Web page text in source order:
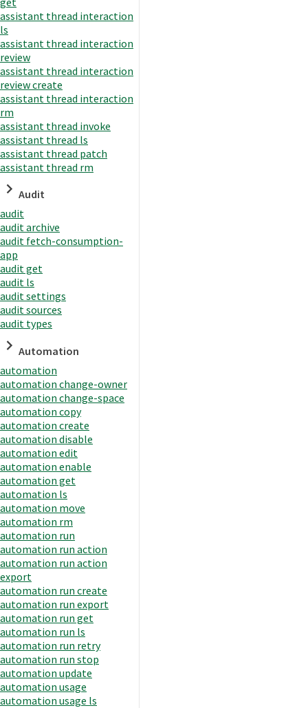
assistant thread interaction
ls
assistant thread interaction
review
assistant thread interaction
review create
assistant thread interaction
rm
assistant thread invoke
assistant thread ls
assistant thread patch
assistant thread rm
Audit
audit
audit archive
audit fetch-consumption-
app
audit get
audit ls
audit settings
audit sources
audit types
Automation
automation
automation change-owner
automation change-space
automation copy
automation create
automation disable
automation edit
automation enable
automation get
automation ls
automation move
automation rm
automation run
automation run action
automation run action
export
automation run create
automation run export
automation run get
automation run ls
automation run retry
automation run stop
automation update
automation usage
automation usage ls